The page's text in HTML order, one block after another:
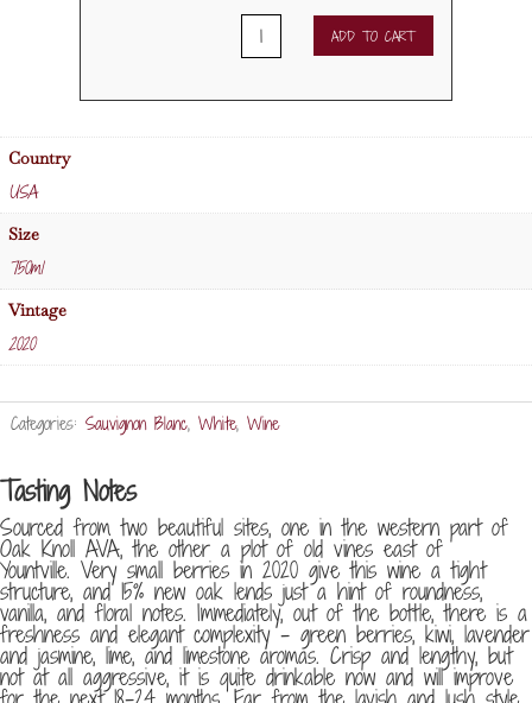
2020
Pursuit
Blanc
quantity
ADD TO CART
Country
USA
Size
750ml
Vintage
2020
Categories: Sauvignon Blanc, White, Wine
Tasting Notes
Sourced from two beautiful sites, one in the western part of
Oak Knoll AVA, the other a plot of old vines east of
Yountville. Very small berries in 2020 give this wine a tight
structure, and 15% new oak lends just a hint of roundness,
vanilla, and floral notes. Immediately, out of the bottle, there is a
freshness and elegant complexity – green berries, kiwi, lavender
and jasmine, lime, and limestone aromas. Crisp and lengthy, but
not at all aggressive, it is quite drinkable now and will improve